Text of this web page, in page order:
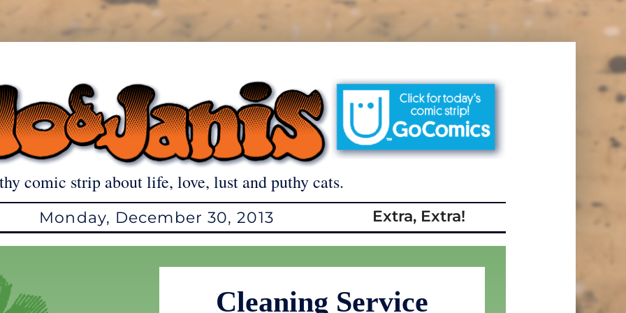
comic strip about life, love, lust and puthy cats.
Monday, December 30, 2013 Extra, Extra!
Cleaning Service